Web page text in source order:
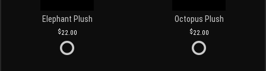
Elephant Plush
22.00
Octopus Plush
22.00